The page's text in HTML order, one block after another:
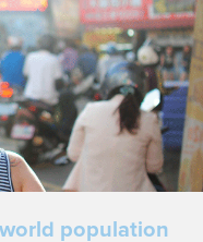
population